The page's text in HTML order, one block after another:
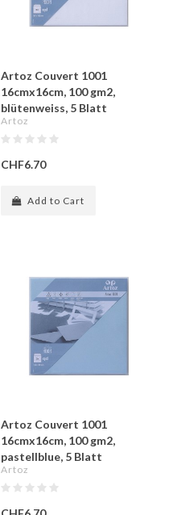
Artoz Couvert 1001
16cmx16cm, 100 gm2,
blütenweiss, 5 Blatt
Artoz
CHF6.70
Add to Cart
Artoz Couvert 1001
16cmx16cm, 100 gm2,
pastellblue, 5 Blatt
Artoz